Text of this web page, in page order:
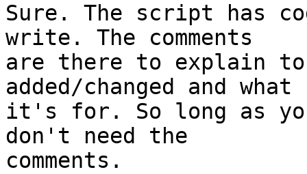
Sure. The script has
write. The comments
are there to explain to
added/changed and what
it's for. So long as
don't need the
comments.